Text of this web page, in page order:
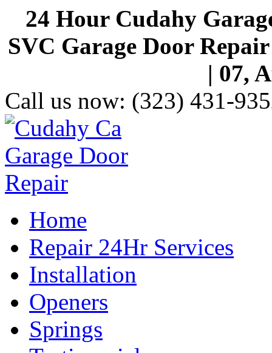
24 Hour Cudahy
SVC Garage Door
| 07,
Call us now: (323) 431-
Home
Repair 24Hr Services
Installation
Openers
Springs